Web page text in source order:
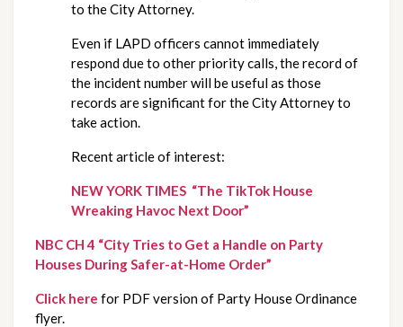
to the City Attorney.
Even if LAPD officers cannot immediately
respond due to other priority calls, the record of
the incident number will be useful as those
records are significant for the City Attorney to
take action.
Recent article of interest:
NEW YORK TIMES  “The TikTok House
Wreaking Havoc Next Door”
NBC CH 4 “City Tries to Get a Handle on Party
Houses During Safer-at-Home Order”
Click here for PDF version of Party House Ordinance
flyer.